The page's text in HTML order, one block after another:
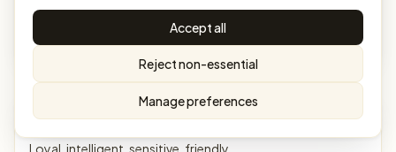
Herding Energy 5/5
Scotch Collie
Loyal, intelligent, sensitive, friendly
Accept all
Reject non-essential
Manage preferences